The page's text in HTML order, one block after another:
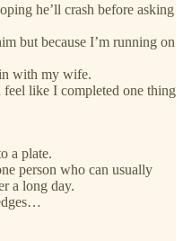
he’ll crash before asking
but because I’m running on
with my wife.
feel like I completed one thing
a plate.
person who can usually
a long day.